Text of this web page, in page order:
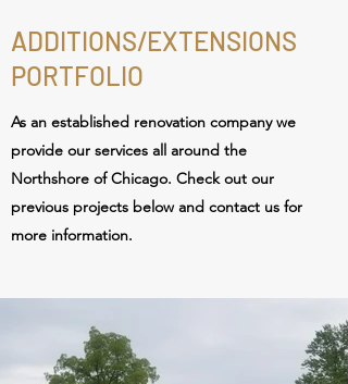
ADDITIONS/EXTENSIONS
PORTFOLIO
As an established renovation company we
provide our services all around the
Northshore of Chicago. Check out our
previous projects below and contact us for
more information.